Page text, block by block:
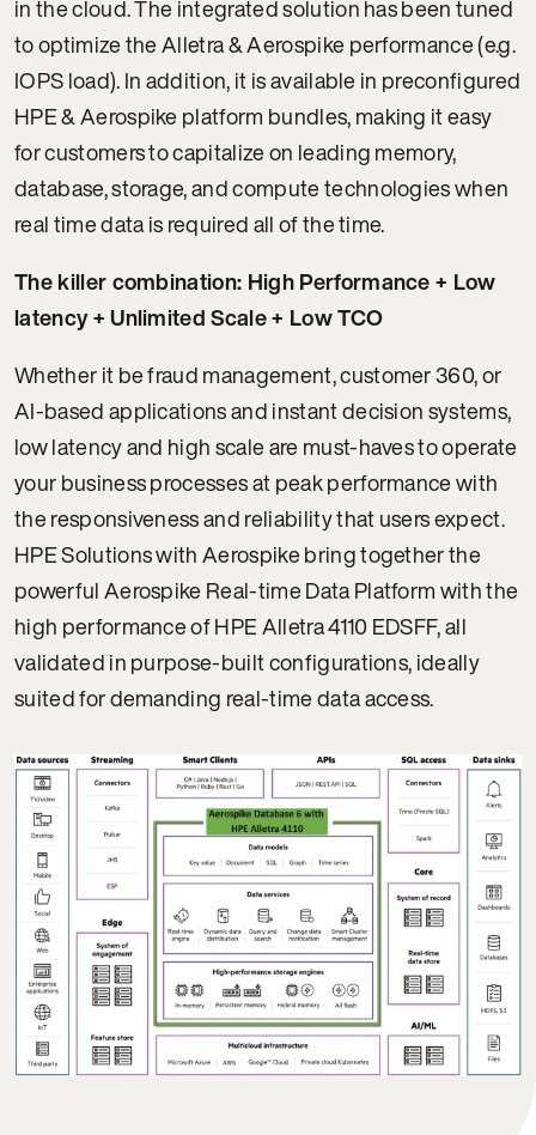
in the cloud. The integrated solution has been tuned
to optimize the Alletra & Aerospike performance (e.g.
IOPS load). In addition, it is available in preconfigured
HPE & Aerospike platform bundles, making it easy
for customers to capitalize on leading memory,
database, storage, and compute technologies when
real time data is required all of the time.
The killer combination: High Performance + Low
latency + Unlimited Scale + Low TCO
Whether it be fraud management, customer 360, or
AI-based applications and instant decision systems,
low latency and high scale are must-haves to operate
your business processes at peak performance with
the responsiveness and reliability that users expect.
HPE Solutions with Aerospike bring together the
powerful Aerospike Real-time Data Platform with the
high performance of HPE Alletra 4110 EDSFF, all
validated in purpose-built configurations, ideally
suited for demanding real-time data access.